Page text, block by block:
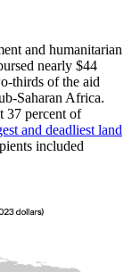
and humanitarian
nearly $44
thirds of the aid
Saharan Africa.
37 percent of
and deadliest land
included